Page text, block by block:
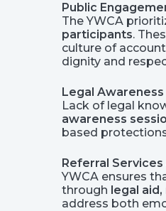
Public
The YWCA
participants.
culture of
dignity and
Legal
Lack of legal
awareness
based
Referral
YWCA ensures
through legal
address both